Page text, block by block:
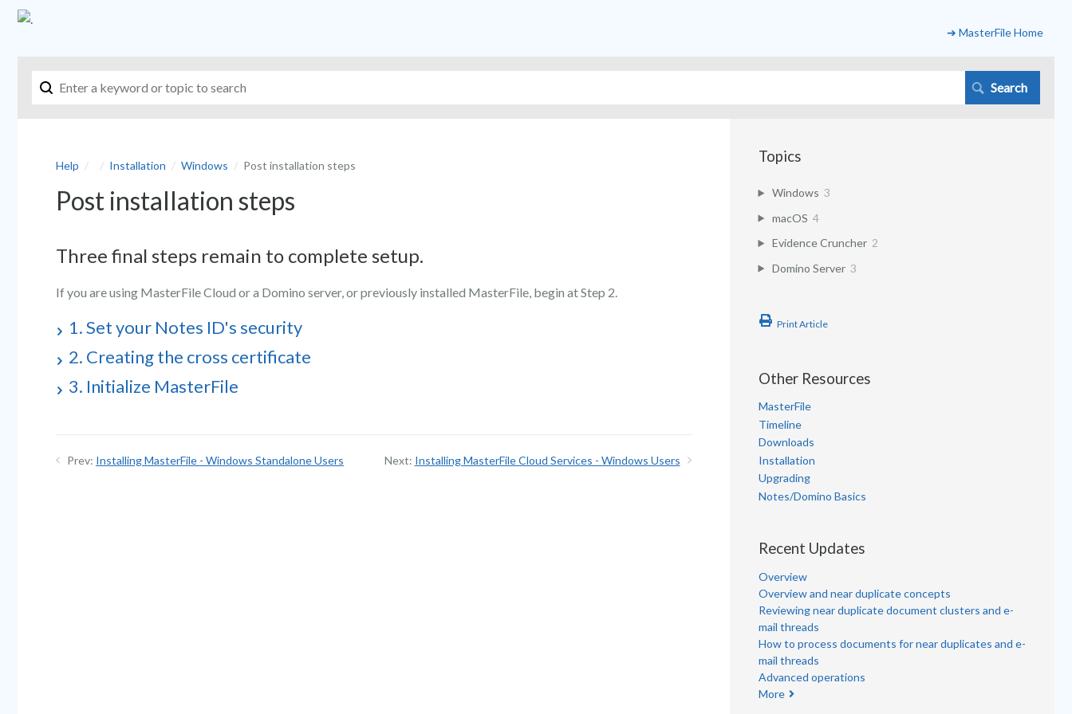
➔ MasterFile Home
Help Installation Windows Post installation steps
Post installation steps
Three final steps remain to complete setup.
If you are using MasterFile Cloud or a Domino server, or previously installed MasterFile, begin at Step 2.
1. Set your Notes ID's security
2. Creating the cross certificate
3. Initialize MasterFile
Prev: Installing MasterFile - Windows Standalone Users Next: Installing MasterFile Cloud Services - Windows Users
Topics
Windows 3
macOS 4
Evidence Cruncher 2
Domino Server 3
Print Article
Other Resources
MasterFile
Timeline
Downloads
Installation
Upgrading
Notes/Domino Basics
Recent Updates
Overview
Overview and near duplicate concepts
Reviewing near duplicate document clusters and e-
mail threads
How to process documents for near duplicates and e-
mail threads
Advanced operations
More